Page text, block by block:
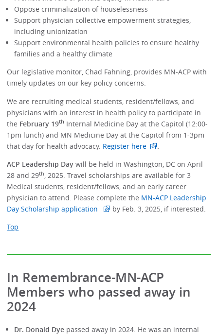
Oppose criminalization of houselessness
Support physician collective empowerment strategies,
including unionization
Support environmental health policies to ensure healthy
families and a healthy climate
Our legislative monitor, Chad Fahning, provides MN-ACP with
timely updates on our key policy concerns.
We are recruiting medical students, resident/fellows, and
physicians with an interest in health policy to participate in
the February 19th Internal Medicine Day at the Capitol (12:00-
1pm lunch) and MN Medicine Day at the Capitol from 1-3pm
that day for health advocacy. Register here
.
ACP Leadership Day will be held in Washington, DC on April
28 and 29th, 2025. Travel scholarships are available for 3
Medical students, resident/fellows, and an early career
physician to attend. Please complete the MN-ACP Leadership
Day Scholarship application
by Feb. 3, 2025, if interested.
Top
In Remembrance-MN-ACP
Members who passed away in
2024
Dr. Donald Dyepassed away in 2024. He was an internal